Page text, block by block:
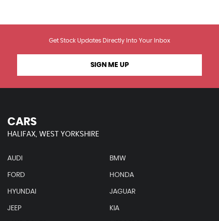
Get Stock Updates Directly Into Your Inbox
SIGN ME UP
CARS
HALIFAX, WEST YORKSHIRE
AUDI BMW
FORD HONDA
HYUNDAI JAGUAR
JEEP KIA